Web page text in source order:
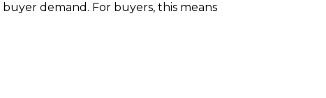
demand. For buyers, this means